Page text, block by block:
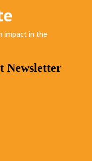
impact in the